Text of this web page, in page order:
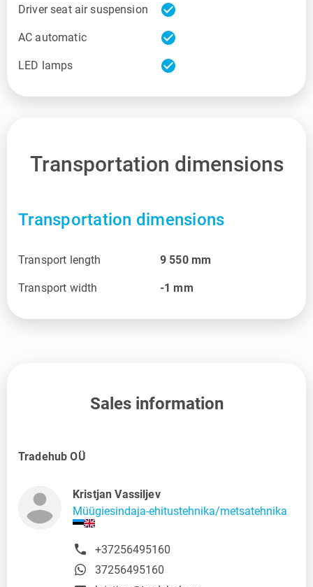
Driver seat air suspension check_circle
AC automatic check_circle
LED lamps check_circle
Transportation dimensions
Transportation dimensions
Transport length 9 550 mm
Transport width -1 mm
Sales information
Tradehub OÜ
Kristjan Vassiljev
Müügiesindaja-ehitustehnika/metsatehnika
+37256495160
37256495160